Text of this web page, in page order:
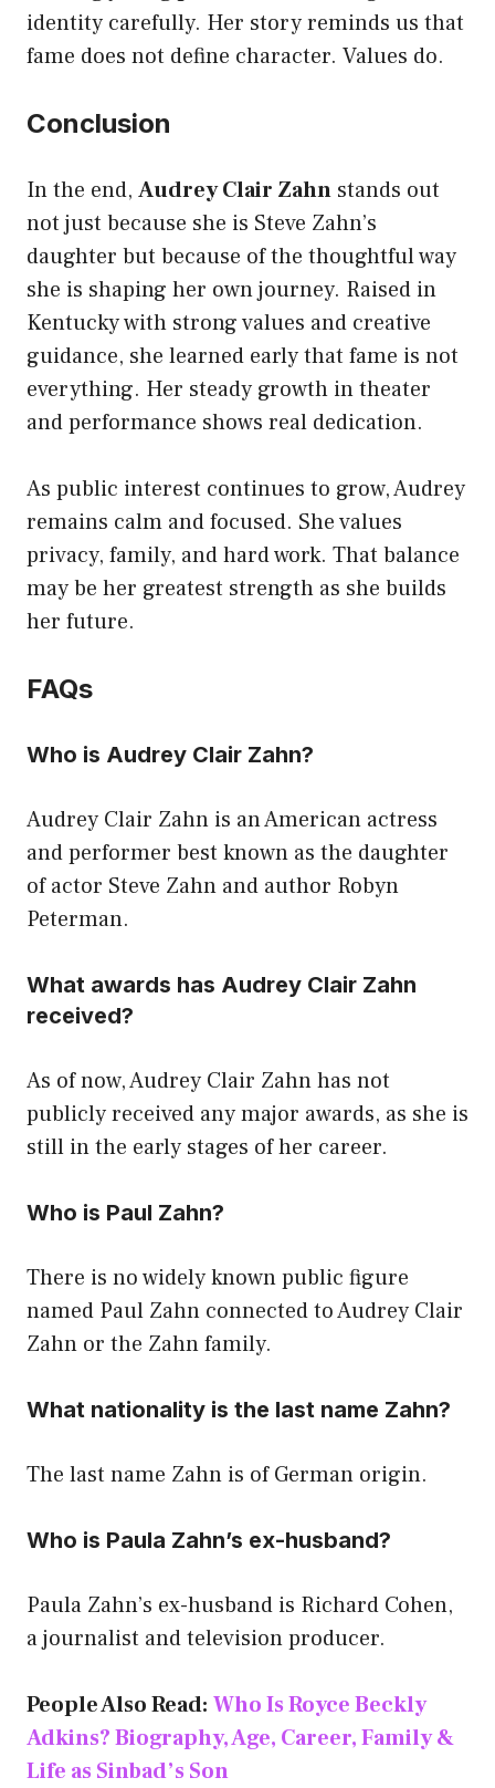
identity carefully. Her story reminds us that
fame does not define character. Values do.
Conclusion
In the end, Audrey Clair Zahn stands out
not just because she is Steve Zahn’s
daughter but because of the thoughtful way
she is shaping her own journey. Raised in
Kentucky with strong values and creative
guidance, she learned early that fame is not
everything. Her steady growth in theater
and performance shows real dedication.
As public interest continues to grow, Audrey
remains calm and focused. She values
privacy, family, and hard work. That balance
may be her greatest strength as she builds
her future.
FAQs
Who is Audrey Clair Zahn?
Audrey Clair Zahn is an American actress
and performer best known as the daughter
of actor Steve Zahn and author Robyn
Peterman.
What awards has Audrey Clair Zahn
received?
As of now, Audrey Clair Zahn has not
publicly received any major awards, as she is
still in the early stages of her career.
Who is Paul Zahn?
There is no widely known public figure
named Paul Zahn connected to Audrey Clair
Zahn or the Zahn family.
What nationality is the last name Zahn?
The last name Zahn is of German origin.
Who is Paula Zahn’s ex-husband?
Paula Zahn’s ex-husband is Richard Cohen,
a journalist and television producer.
People Also Read: Who Is Royce Beckly
Adkins? Biography, Age, Career, Family &
Life as Sinbad’s Son